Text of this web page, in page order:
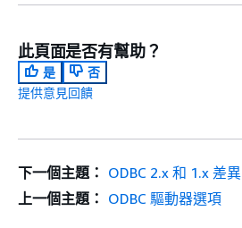
此頁面是否有幫助？
是
否
提供意見回饋
下一個主題： ODBC 2.x 和 1.x 差異
上一個主題： ODBC 驅動器選項